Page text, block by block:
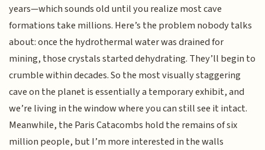
years—which sounds old until you realize most cave
formations take millions. Here’s the problem nobody talks
about: once the hydrothermal water was drained for
mining, those crystals started dehydrating. They’ll begin to
crumble within decades. So the most visually staggering
cave on the planet is essentially a temporary exhibit, and
we’re living in the window where you can still see it intact.
Meanwhile, the Paris Catacombs hold the remains of six
million people, but I’m more interested in the walls